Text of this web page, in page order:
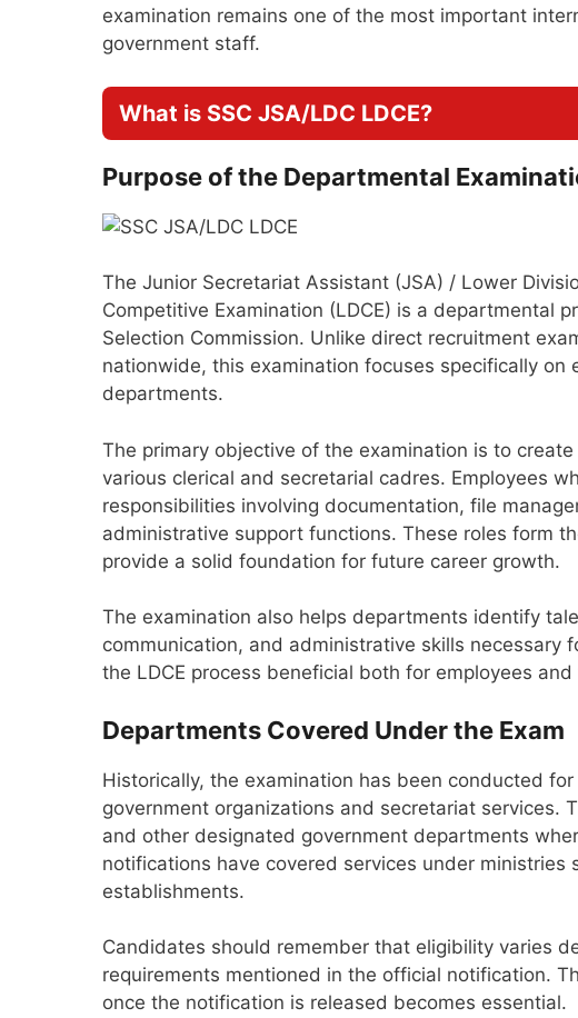
examination remains one of the most important
government staff.
What is SSC JSA/LDC LDCE?
Purpose of the Departmental
The Junior Secretariat Assistant (JSA) / Lower
Competitive Examination (LDCE) is a departmental
Selection Commission. Unlike direct recruitment
nationwide, this examination focuses specifically
departments.
The primary objective of the examination is to
various clerical and secretarial cadres. Employees
responsibilities involving documentation, file
administrative support functions. These roles form
provide a solid foundation for future career growth.
The examination also helps departments identify
communication, and administrative skills necessary
the LDCE process beneficial both for employees
Departments Covered Under the Exam
Historically, the examination has been conducted
government organizations and secretariat services.
and other designated government departments
notifications have covered services under ministries
establishments.
Candidates should remember that eligibility varies
requirements mentioned in the official notification.
once the notification is released becomes essential.